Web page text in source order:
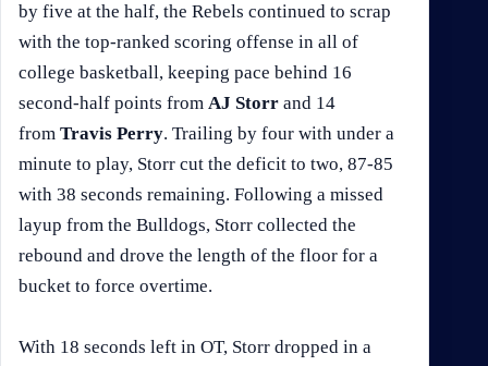
by five at the half, the Rebels continued to scrap
with the top-ranked scoring offense in all of
college basketball, keeping pace behind 16
second-half points from AJ Storr and 14
from Travis Perry. Trailing by four with under a
minute to play, Storr cut the deficit to two, 87-85
with 38 seconds remaining. Following a missed
layup from the Bulldogs, Storr collected the
rebound and drove the length of the floor for a
bucket to force overtime.
With 18 seconds left in OT, Storr dropped in a